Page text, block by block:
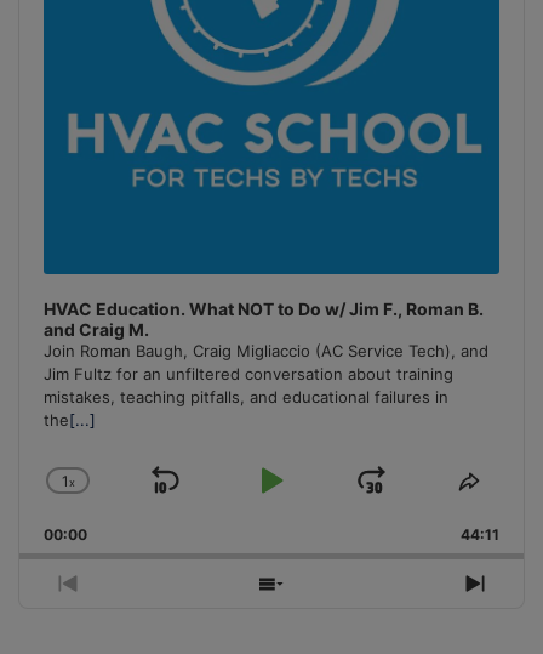
HVAC Education. What NOT to Do w/ Jim F., Roman B.
and Craig M.
Join Roman Baugh, Craig Migliaccio (AC Service Tech), and
Jim Fultz for an unfiltered conversation about training
mistakes, teaching pitfalls, and educational failures in
the[...]
Change
Rate
1x
Skip
Play
Jump
Forward
Share
00:00 44:11
Previous
Show
Next